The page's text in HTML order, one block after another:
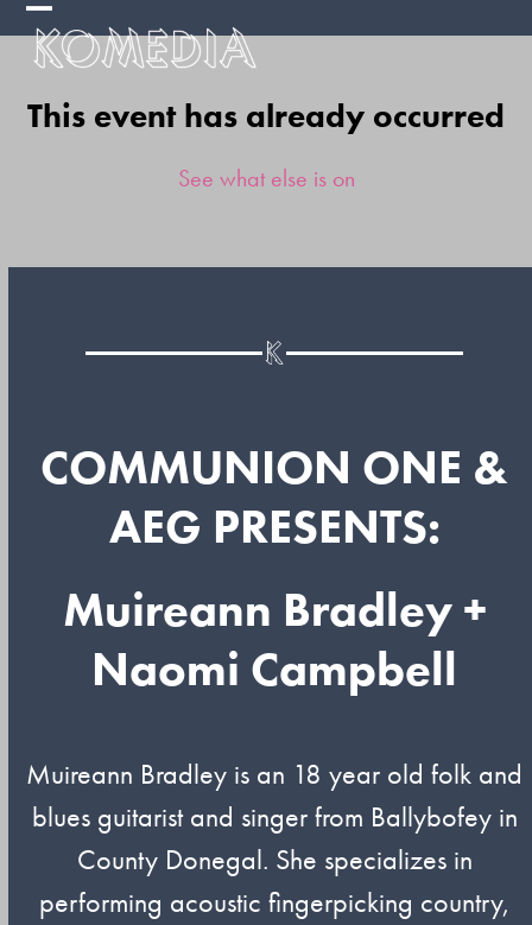
Skip
Open
mobile
menu
Close
mobile
menu
This event has already occurred
See what else is on
COMMUNION ONE &
AEG PRESENTS:
Muireann Bradley +
Naomi Campbell
Muireann Bradley is an 18 year old folk and
blues guitarist and singer from Ballybofey in
County Donegal. She specializes in
performing acoustic fingerpicking country,